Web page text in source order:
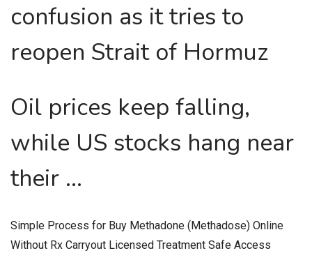
confusion as it tries to
reopen Strait of Hormuz
Oil prices keep falling,
while US stocks hang near
their …
Simple Process for Buy Methadone (Methadose) Online
Without Rx Carryout Licensed Treatment Safe Access